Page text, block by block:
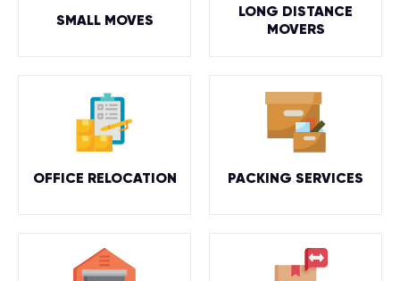
SMALL MOVES
LONG DISTANCE
MOVERS
OFFICE RELOCATION PACKING SERVICES